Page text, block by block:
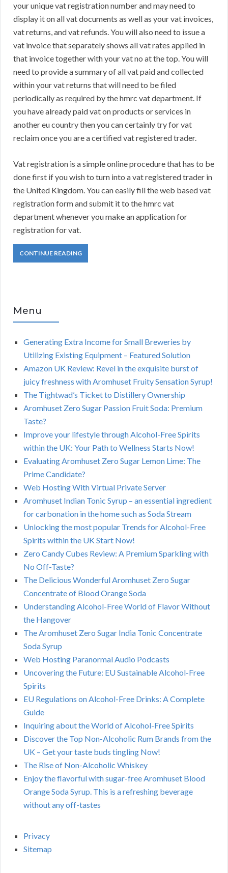
your unique vat registration number and may need to
display it on all vat documents as well as your vat invoices,
vat returns, and vat refunds. You will also need to issue a
vat invoice that separately shows all vat rates applied in
that invoice together with your vat no at the top. You will
need to provide a summary of all vat paid and collected
within your vat returns that will need to be filed
periodically as required by the hmrc vat department. If
you have already paid vat on products or services in
another eu country then you can certainly try for vat
reclaim once you are a certified vat registered trader.
Vat registration is a simple online procedure that has to be
done first if you wish to turn into a vat registered trader in
the United Kingdom. You can easily fill the web based vat
registration form and submit it to the hmrc vat
department whenever you make an application for
registration for vat.
CONTINUE READING
Menu
Generating Extra Income for Small Breweries by
Utilizing Existing Equipment – Featured Solution
Amazon UK Review: Revel in the exquisite burst of
juicy freshness with Aromhuset Fruity Sensation Syrup!
The Tightwad’s Ticket to Distillery Ownership
Aromhuset Zero Sugar Passion Fruit Soda: Premium
Taste?
Improve your lifestyle through Alcohol-Free Spirits
within the UK: Your Path to Wellness Starts Now!
Evaluating Aromhuset Zero Sugar Lemon Lime: The
Prime Candidate?
Web Hosting With Virtual Private Server
Aromhuset Indian Tonic Syrup – an essential ingredient
for carbonation in the home such as Soda Stream
Unlocking the most popular Trends for Alcohol-Free
Spirits within the UK Start Now!
Zero Candy Cubes Review: A Premium Sparkling with
No Off-Taste?
The Delicious Wonderful Aromhuset Zero Sugar
Concentrate of Blood Orange Soda
Understanding Alcohol-Free World of Flavor Without
the Hangover
The Aromhuset Zero Sugar India Tonic Concentrate
Soda Syrup
Web Hosting Paranormal Audio Podcasts
Uncovering the Future: EU Sustainable Alcohol-Free
Spirits
EU Regulations on Alcohol-Free Drinks: A Complete
Guide
Inquiring about the World of Alcohol-Free Spirits
Discover the Top Non-Alcoholic Rum Brands from the
UK – Get your taste buds tingling Now!
The Rise of Non-Alcoholic Whiskey
Enjoy the flavorful with sugar-free Aromhuset Blood
Orange Soda Syrup. This is a refreshing beverage
without any off-tastes
Privacy
Sitemap